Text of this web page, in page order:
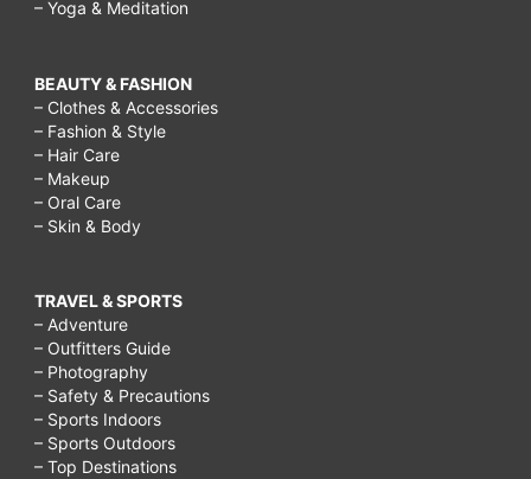
– Yoga & Meditation
BEAUTY & FASHION
– Clothes & Accessories
– Fashion & Style
– Hair Care
– Makeup
– Oral Care
– Skin & Body
TRAVEL & SPORTS
– Adventure
– Outfitters Guide
– Photography
– Safety & Precautions
– Sports Indoors
– Sports Outdoors
– Top Destinations